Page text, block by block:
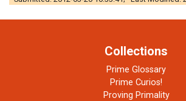
Collections
Prime Glossary
Prime Curios!
Proving Primality